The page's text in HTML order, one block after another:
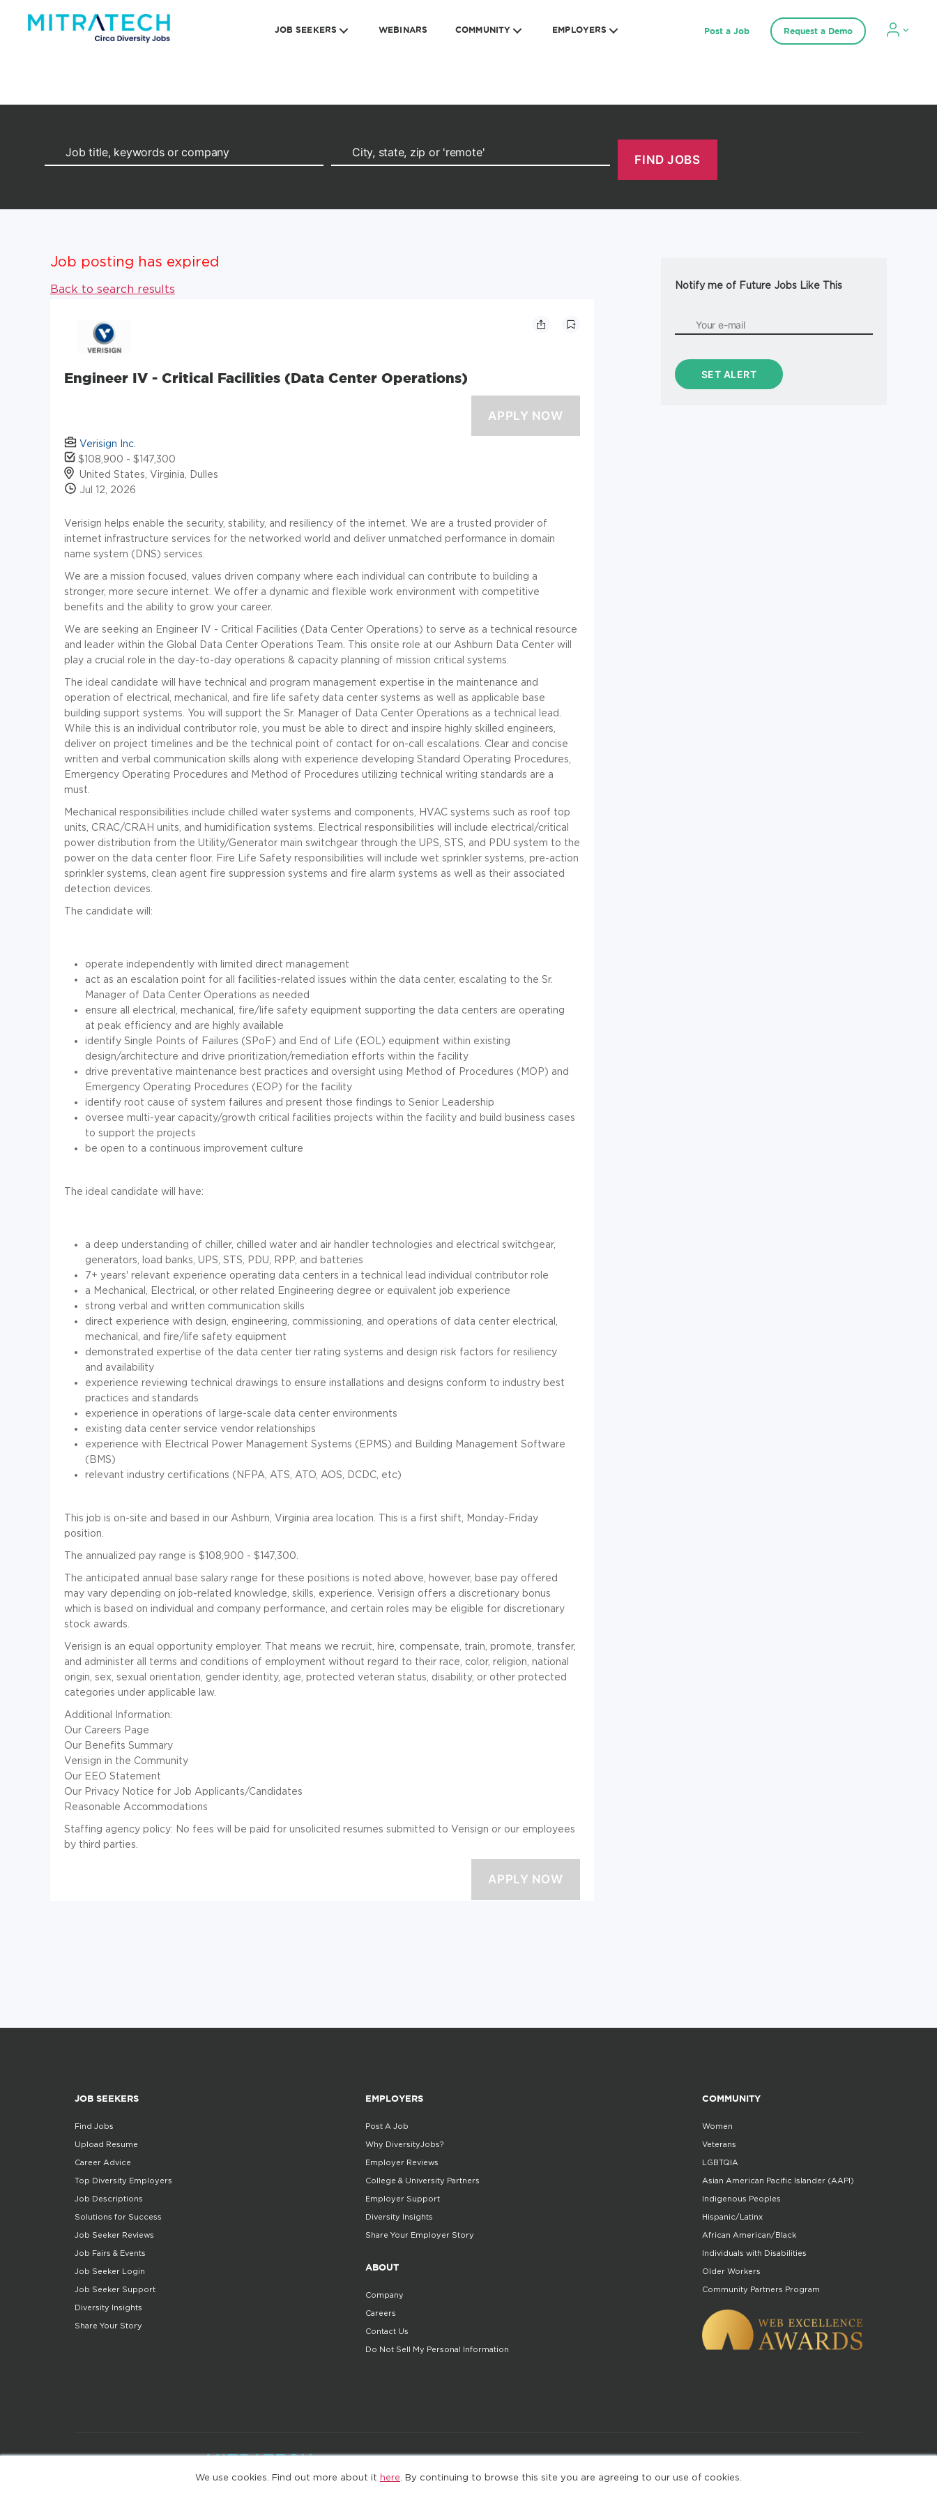
We use cookies. Find out more about it here . By continuing to browse this site you are agreeing to our use of cookies.
JOB SEEKERS WEBINARS COMMUNITY EMPLOYERS Post a Job Request a Demo
Job posting has expired
Back to search results
Engineer IV - Critical Facilities (Data Center Operations)
Verisign Inc.
$108,900 - $147,300
United States, Virginia, Dulles
Jul 12, 2026
Verisign helps enable the security, stability, and resiliency of the internet. We are a trusted provider of
internet infrastructure services for the networked world and deliver unmatched performance in domain
name system (DNS) services.
We are a mission focused, values driven company where each individual can contribute to building a
stronger, more secure internet. We offer a dynamic and flexible work environment with competitive
benefits and the ability to grow your career.
We are seeking an Engineer IV - Critical Facilities (Data Center Operations) to serve as a technical resource
and leader within the Global Data Center Operations Team. This onsite role at our Ashburn Data Center will
play a crucial role in the day-to-day operations & capacity planning of mission critical systems.
The ideal candidate will have technical and program management expertise in the maintenance and
operation of electrical, mechanical, and fire life safety data center systems as well as applicable base
building support systems. You will support the Sr. Manager of Data Center Operations as a technical lead.
While this is an individual contributor role, you must be able to direct and inspire highly skilled engineers,
deliver on project timelines and be the technical point of contact for on-call escalations. Clear and concise
written and verbal communication skills along with experience developing Standard Operating Procedures,
Emergency Operating Procedures and Method of Procedures utilizing technical writing standards are a
must.
Mechanical responsibilities include chilled water systems and components, HVAC systems such as roof top
units, CRAC/CRAH units, and humidification systems. Electrical responsibilities will include electrical/critical
power distribution from the Utility/Generator main switchgear through the UPS, STS, and PDU system to the
power on the data center floor. Fire Life Safety responsibilities will include wet sprinkler systems, pre-action
sprinkler systems, clean agent fire suppression systems and fire alarm systems as well as their associated
detection devices.
The candidate will:
operate independently with limited direct management
act as an escalation point for all facilities-related issues within the data center, escalating to the Sr.
Manager of Data Center Operations as needed
ensure all electrical, mechanical, fire/life safety equipment supporting the data centers are operating
at peak efficiency and are highly available
identify Single Points of Failures (SPoF) and End of Life (EOL) equipment within existing
design/architecture and drive prioritization/remediation efforts within the facility
drive preventative maintenance best practices and oversight using Method of Procedures (MOP) and
Emergency Operating Procedures (EOP) for the facility
identify root cause of system failures and present those findings to Senior Leadership
oversee multi-year capacity/growth critical facilities projects within the facility and build business cases
to support the projects
be open to a continuous improvement culture
The ideal candidate will have:
a deep understanding of chiller, chilled water and air handler technologies and electrical switchgear,
generators, load banks, UPS, STS, PDU, RPP, and batteries
7+ years' relevant experience operating data centers in a technical lead individual contributor role
a Mechanical, Electrical, or other related Engineering degree or equivalent job experience
strong verbal and written communication skills
direct experience with design, engineering, commissioning, and operations of data center electrical,
mechanical, and fire/life safety equipment
demonstrated expertise of the data center tier rating systems and design risk factors for resiliency
and availability
experience reviewing technical drawings to ensure installations and designs conform to industry best
practices and standards
experience in operations of large-scale data center environments
existing data center service vendor relationships
experience with Electrical Power Management Systems (EPMS) and Building Management Software
(BMS)
relevant industry certifications (NFPA, ATS, ATO, AOS, DCDC, etc)
This job is on-site and based in our Ashburn, Virginia area location. This is a first shift, Monday-Friday
position.
The annualized pay range is $108,900 - $147,300.
The anticipated annual base salary range for these positions is noted above, however, base pay offered
may vary depending on job-related knowledge, skills, experience. Verisign offers a discretionary bonus
which is based on individual and company performance, and certain roles may be eligible for discretionary
stock awards.
Verisign is an equal opportunity employer. That means we recruit, hire, compensate, train, promote, transfer,
and administer all terms and conditions of employment without regard to their race, color, religion, national
origin, sex, sexual orientation, gender identity, age, protected veteran status, disability, or other protected
categories under applicable law.
Additional Information:
Our Careers Page
Our Benefits Summary
Verisign in the Community
Our EEO Statement
Our Privacy Notice for Job Applicants/Candidates
Reasonable Accommodations
Staffing agency policy: No fees will be paid for unsolicited resumes submitted to Verisign or our employees
by third parties.
Notify me of Future Jobs Like This
JOB SEEKERS
Find Jobs
Upload Resume
Career Advice
Top Diversity Employers
Job Descriptions
Solutions for Success
Job Seeker Reviews
Job Fairs & Events
Job Seeker Login
Job Seeker Support
Diversity Insights
Share Your Story
EMPLOYERS
Post A Job
Why DiversityJobs?
Employer Reviews
College & University Partners
Employer Support
Diversity Insights
Share Your Employer Story
ABOUT
Company
Careers
Contact Us
Do Not Sell My Personal Information
COMMUNITY
Women
Veterans
LGBTQIA
Asian American Pacific Islander (AAPI)
Indigenous Peoples
Hispanic/Latinx
African American/Black
Individuals with Disabilities
Older Workers
Community Partners Program